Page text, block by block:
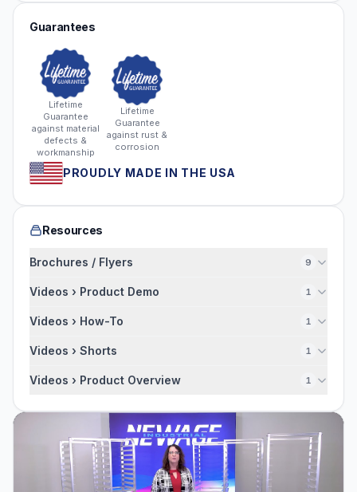
Guarantees
Lifetime
Guarantee
against material
defects &
workmanship
Lifetime
Guarantee
against rust &
corrosion
PROUDLY MADE IN THE USA
Resources
Brochures / Flyers 9
Videos › Product Demo 1
Videos › How-To 1
Videos › Shorts 1
Videos › Product Overview 1